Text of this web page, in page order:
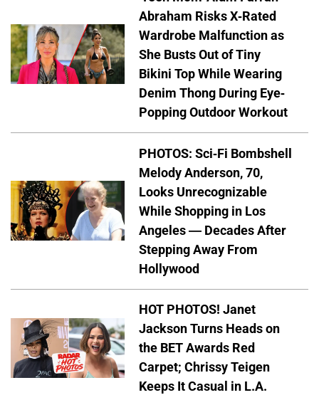
Abraham Risks X-Rated
Wardrobe Malfunction as
She Busts Out of Tiny
Bikini Top While Wearing
Denim Thong During Eye-
Popping Outdoor Workout
PHOTOS: Sci-Fi Bombshell
Melody Anderson, 70,
Looks Unrecognizable
While Shopping in Los
Angeles — Decades After
Stepping Away From
Hollywood
HOT PHOTOS! Janet
Jackson Turns Heads on
the BET Awards Red
Carpet; Chrissy Teigen
Keeps It Casual in L.A.